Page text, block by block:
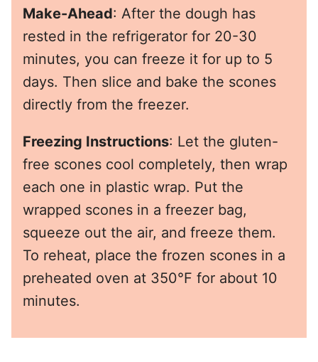
Make-Ahead: After the dough has
rested in the refrigerator for 20-30
minutes, you can freeze it for up to 5
days. Then slice and bake the scones
directly from the freezer.
Freezing Instructions: Let the gluten-
free scones cool completely, then wrap
each one in plastic wrap. Put the
wrapped scones in a freezer bag,
squeeze out the air, and freeze them.
To reheat, place the frozen scones in a
preheated oven at 350°F for about 10
minutes.